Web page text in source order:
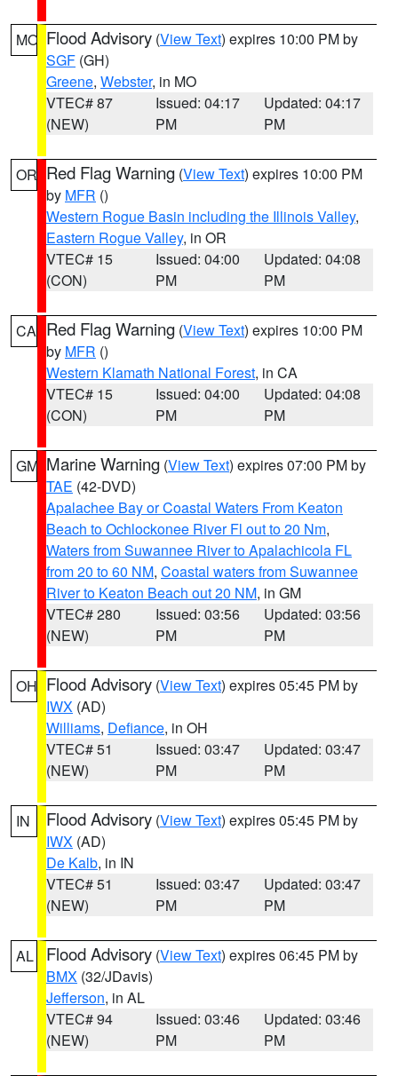
MO Flood Advisory (View Text) expires 10:00 PM by
SGF (GH)
Greene, Webster, in MO
VTEC# 87
(NEW)
Issued: 04:17
PM
Updated: 04:17
PM
OR Red Flag Warning (View Text) expires 10:00 PM
by MFR ()
Western Rogue Basin including the Illinois Valley,
Eastern Rogue Valley, in OR
VTEC# 15
(CON)
Issued: 04:00
PM
Updated: 04:08
PM
CA Red Flag Warning (View Text) expires 10:00 PM
by MFR ()
Western Klamath National Forest, in CA
VTEC# 15
(CON)
Issued: 04:00
PM
Updated: 04:08
PM
GM Marine Warning (View Text) expires 07:00 PM by
TAE (42-DVD)
Apalachee Bay or Coastal Waters From Keaton
Beach to Ochlockonee River Fl out to 20 Nm,
Waters from Suwannee River to Apalachicola FL
from 20 to 60 NM, Coastal waters from Suwannee
River to Keaton Beach out 20 NM, in GM
VTEC# 280
(NEW)
Issued: 03:56
PM
Updated: 03:56
PM
OH Flood Advisory (View Text) expires 05:45 PM by
IWX (AD)
Williams, Defiance, in OH
VTEC# 51
(NEW)
Issued: 03:47
PM
Updated: 03:47
PM
IN Flood Advisory (View Text) expires 05:45 PM by
IWX (AD)
De Kalb, in IN
VTEC# 51
(NEW)
Issued: 03:47
PM
Updated: 03:47
PM
AL Flood Advisory (View Text) expires 06:45 PM by
BMX (32/JDavis)
Jefferson, in AL
VTEC# 94
(NEW)
Issued: 03:46
PM
Updated: 03:46
PM